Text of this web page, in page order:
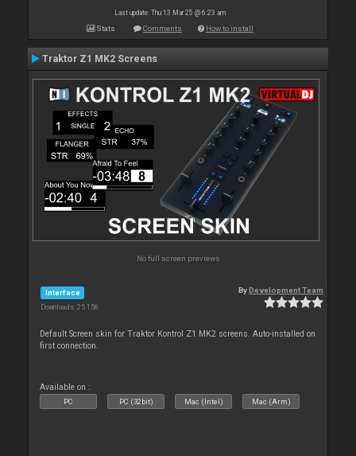
Last update: Thu 13 Mar 25 @ 6:23 am
Stats Comments How to install
Traktor Z1 MK2 Screens
No full screen previews
Interface
Downloads: 25 156
ByDevelopment Team
Default Screen skin for Traktor Kontrol Z1 MK2 screens. Auto-installed on
first connection.
Available on :
PC PC (32bit) Mac (Intel) Mac (Arm)